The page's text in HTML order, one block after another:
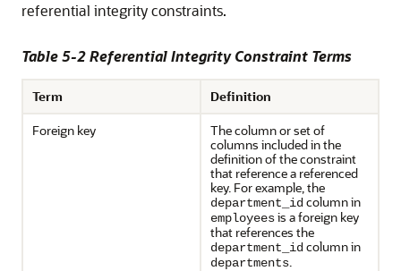
referential integrity constraints.
Table 5-2 Referential Integrity Constraint Terms
Term
Definition
Foreign key
The column or set of
columns included in the
definition of the constraint
that reference a referenced
key. For example, the
department_id column in
employeesis a foreign key
that references the
department_id column in
departments.